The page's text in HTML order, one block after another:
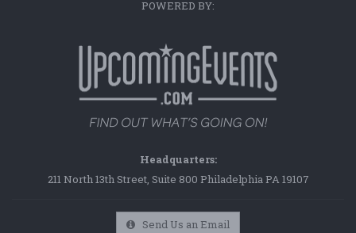
POWERED BY:
Headquarters:
211 North 13th Street, Suite 800 Philadelphia PA 19107
Send Us an Email